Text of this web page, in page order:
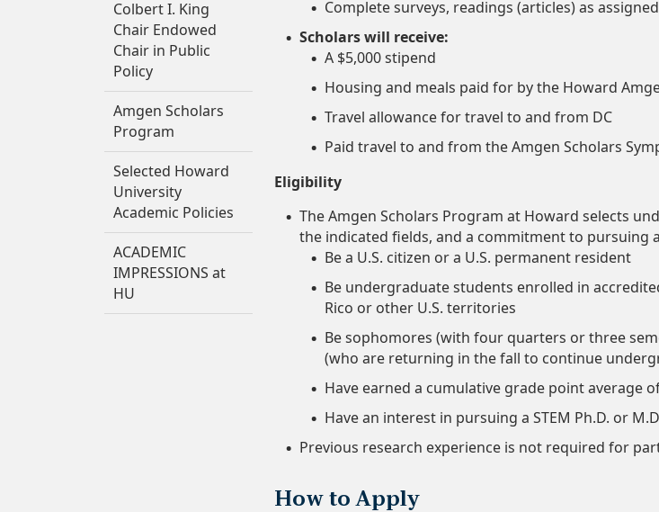
Colbert I. King
Chair Endowed
Chair in Public
Policy
Amgen Scholars
Program
Selected Howard
University
Academic Policies
ACADEMIC
IMPRESSIONS at
HU
Complete surveys, readings (articles) as assigned
Scholars will receive:
A $5,000 stipend
Housing and meals paid for by the Howard
Travel allowance for travel to and from DC
Paid travel to and from the Amgen Scholars
Eligibility
The Amgen Scholars Program at Howard selects
the indicated fields, and a commitment to pursuing
Be a U.S. citizen or a U.S. permanent resident
Be undergraduate students enrolled in
Rico or other U.S. territories
Be sophomores (with four quarters or three
(who are returning in the fall to continue
Have earned a cumulative grade point average
Have an interest in pursuing a STEM Ph.D. or
Previous research experience is not required for
How to Apply